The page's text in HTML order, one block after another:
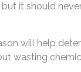
it should
will help
wasting